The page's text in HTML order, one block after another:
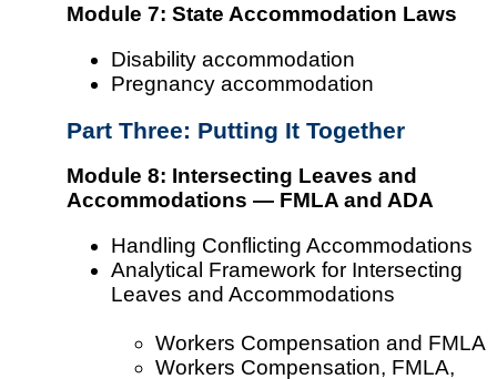
Module 7: State Accommodation Laws
Disability accommodation
Pregnancy accommodation
Part Three: Putting It Together
Module 8: Intersecting Leaves and
Accommodations — FMLA and ADA
Handling Conflicting Accommodations
Analytical Framework for Intersecting
Leaves and Accommodations
Workers Compensation and FMLA
Workers Compensation, FMLA,